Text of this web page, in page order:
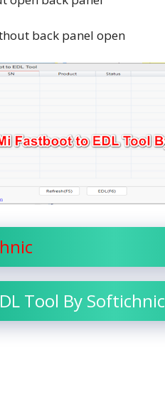
back panel open
Tool By Softichnic